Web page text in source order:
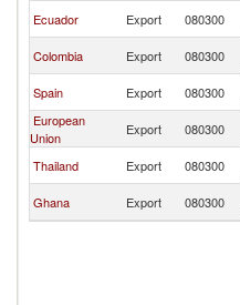
Ecuador Export 080300
Colombia Export 080300
Spain Export 080300
European
Union
Export 080300
Thailand Export 080300
Ghana Export 080300